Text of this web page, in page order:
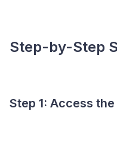
Step-by-Step
Step 1: Access